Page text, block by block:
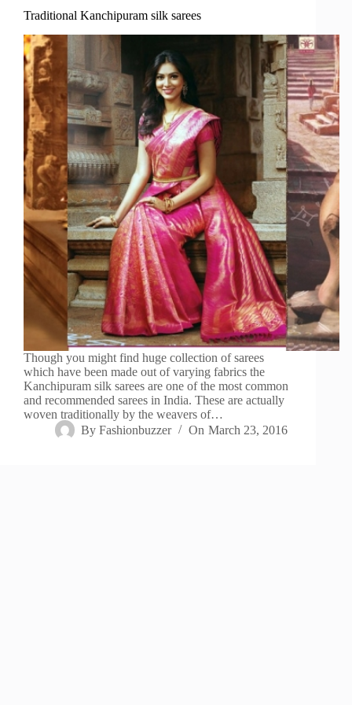
Traditional Kanchipuram silk sarees
Though you might find huge collection of sarees
which have been made out of varying fabrics the
Kanchipuram silk sarees are one of the most common
and recommended sarees in India. These are actually
woven traditionally by the weavers of…
By Fashionbuzzer On March 23, 2016